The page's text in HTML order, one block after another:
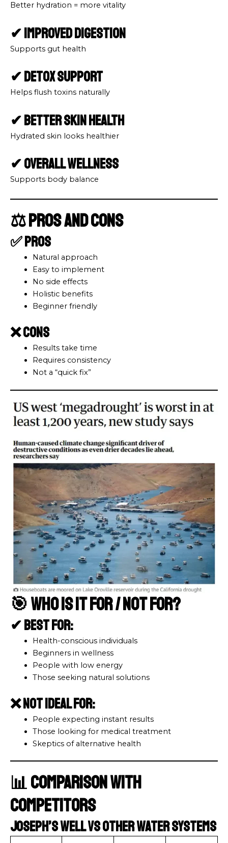
Better hydration = more vitality
✔ Improved Digestion
Supports gut health
✔ Detox Support
Helps flush toxins naturally
✔ Better Skin Health
Hydrated skin looks healthier
✔ Overall Wellness
Supports body balance
⚖️ Pros and Cons
✅ Pros
Natural approach
Easy to implement
No side effects
Holistic benefits
Beginner friendly
❌ Cons
Results take time
Requires consistency
Not a “quick fix”
🎯 Who Is It For / Not For?
✔ Best For:
Health-conscious individuals
Beginners in wellness
People with low energy
Those seeking natural solutions
❌ Not Ideal For:
People expecting instant results
Those looking for medical treatment
Skeptics of alternative health
📊 Comparison with
Competitors
Joseph’s Well vs Other Water Systems